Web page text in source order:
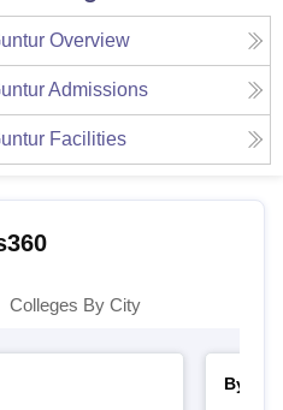
Overview
Admissions
Facilities
Colleges By City
By